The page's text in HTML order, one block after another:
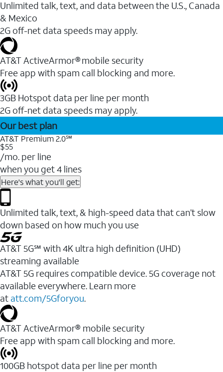
Unlimited talk, text, and data between the U.S., Canada
& Mexico
2G off-net data speeds may apply.
AT&T ActiveArmor® mobile security
Free app with spam call blocking and more.
3GB Hotspot data per line per month
2G off-net data speeds may apply.
Our best plan
AT&T Premium 2.0℠
$55
/mo. per line
when you get 4 lines
Here's what you'll get:
Unlimited talk, text, & high-speed data that can’t slow
down based on how much you use
AT&T 5G℠ with 4K ultra high definition (UHD)
streaming available
AT&T 5G requires compatible device. 5G coverage not
available everywhere. Learn more
at att.com/5Gforyou.​
AT&T ActiveArmor® mobile security
Free app with spam call blocking and more.
100GB hotspot data per line per month